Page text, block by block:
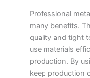
Professional
many benefits.
quality and tight
use materials
production. By
keep production